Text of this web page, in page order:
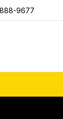
9677